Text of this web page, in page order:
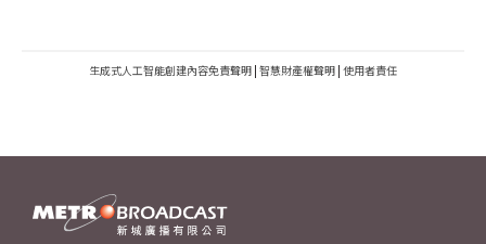
生成式人工智能創建內容免責聲明 | 智慧財產權聲明 | 使用者責任